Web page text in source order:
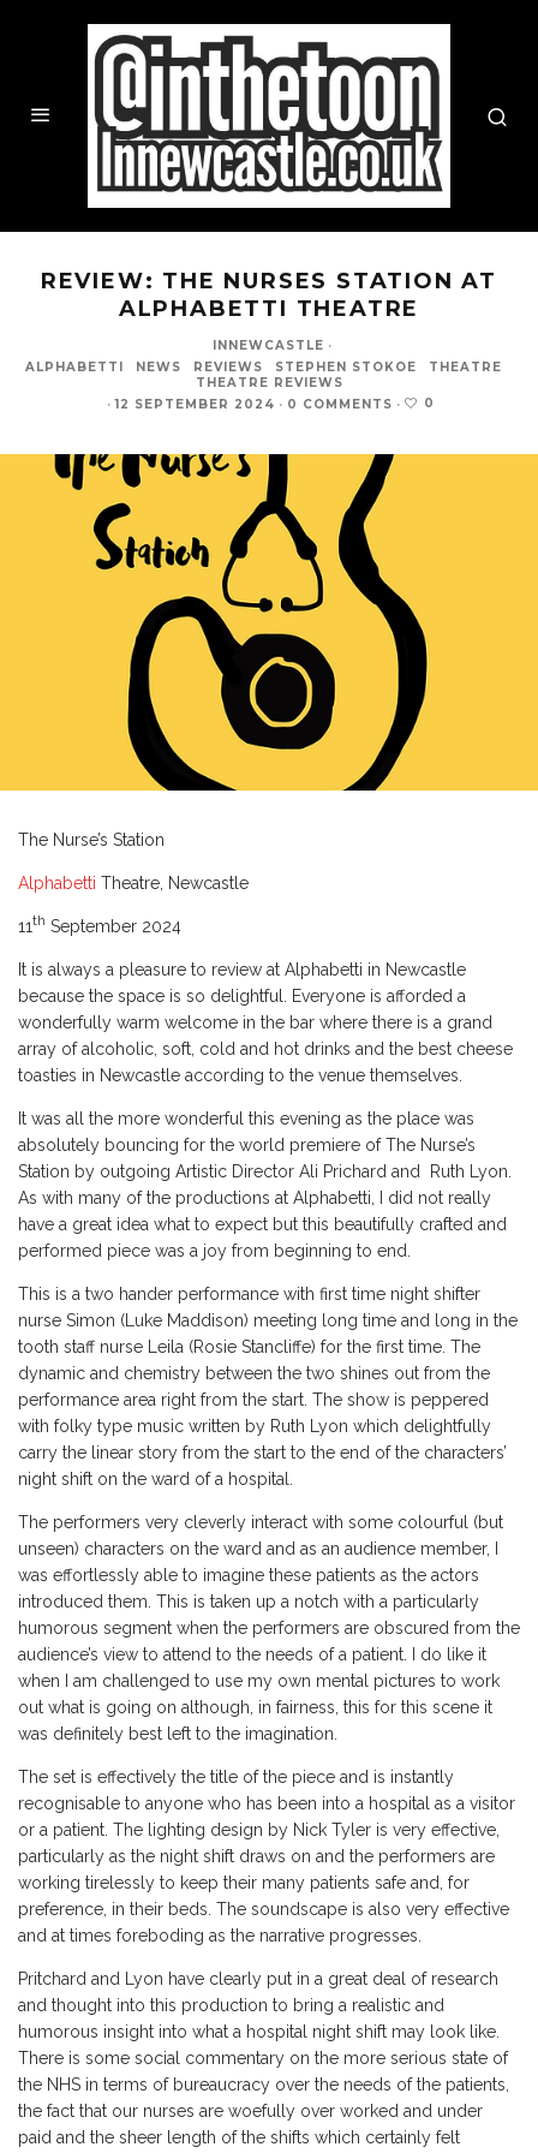
REVIEW: THE NURSES STATION AT
ALPHABETTI THEATRE
INNEWCASTLE ·
ALPHABETTI
NEWS REVIEWS STEPHEN STOKOE
THEATRE
THEATRE REVIEWS
· 12 SEPTEMBER 2024 · 0 COMMENTS · 0
The Nurse’s Station
Alphabetti Theatre, Newcastle
11th September 2024
It is always a pleasure to review at Alphabetti in Newcastle
because the space is so delightful. Everyone is afforded a
wonderfully warm welcome in the bar where there is a grand
array of alcoholic, soft, cold and hot drinks and the best cheese
toasties in Newcastle according to the venue themselves.
It was all the more wonderful this evening as the place was
absolutely bouncing for the world premiere of The Nurse’s
Station by outgoing Artistic Director Ali Prichard and Ruth Lyon.
As with many of the productions at Alphabetti, I did not really
have a great idea what to expect but this beautifully crafted and
performed piece was a joy from beginning to end.
This is a two hander performance with first time night shifter
nurse Simon (Luke Maddison) meeting long time and long in the
tooth staff nurse Leila (Rosie Stancliffe) for the first time. The
dynamic and chemistry between the two shines out from the
performance area right from the start. The show is peppered
with folky type music written by Ruth Lyon which delightfully
carry the linear story from the start to the end of the characters’
night shift on the ward of a hospital.
The performers very cleverly interact with some colourful (but
unseen) characters on the ward and as an audience member, I
was effortlessly able to imagine these patients as the actors
introduced them. This is taken up a notch with a particularly
humorous segment when the performers are obscured from the
audience’s view to attend to the needs of a patient. I do like it
when I am challenged to use my own mental pictures to work
out what is going on although, in fairness, this for this scene it
was definitely best left to the imagination.
The set is effectively the title of the piece and is instantly
recognisable to anyone who has been into a hospital as a visitor
or a patient. The lighting design by Nick Tyler is very effective,
particularly as the night shift draws on and the performers are
working tirelessly to keep their many patients safe and, for
preference, in their beds. The soundscape is also very effective
and at times foreboding as the narrative progresses.
Pritchard and Lyon have clearly put in a great deal of research
and thought into this production to bring a realistic and
humorous insight into what a hospital night shift may look like.
There is some social commentary on the more serious state of
the NHS in terms of bureaucracy over the needs of the patients,
the fact that our nurses are woefully over worked and under
paid and the sheer length of the shifts which certainly felt